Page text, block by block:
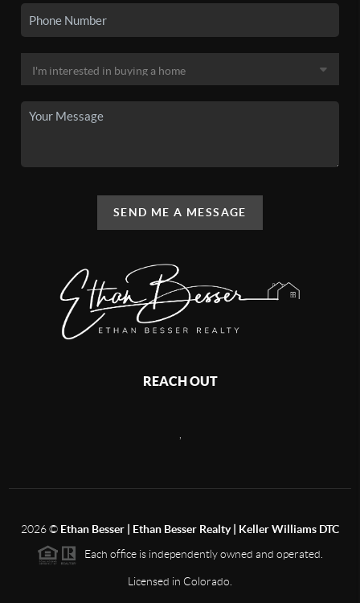
SEND ME A MESSAGE
REACH OUT
2026© Ethan Besser | Ethan Besser Realty | Keller Williams DTC
Each office is independently owned and operated.
Licensed in Colorado.